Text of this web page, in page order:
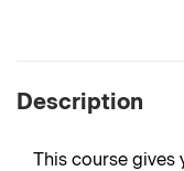
Description
This course gives